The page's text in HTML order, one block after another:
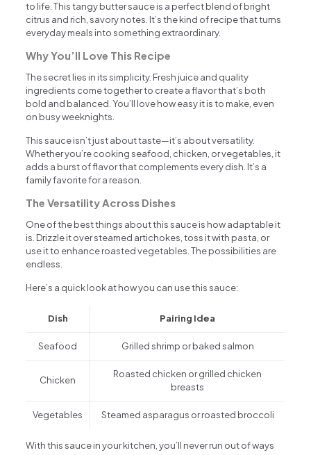
to life. This tangy butter sauce is a perfect blend of bright
citrus and rich, savory notes. It’s the kind of recipe that turns
everyday meals into something extraordinary.
Why You’ll Love This Recipe
The secret lies in its simplicity. Fresh juice and quality
ingredients come together to create a flavor that’s both
bold and balanced. You’ll love how easy it is to make, even
on busy weeknights.
This sauce isn’t just about taste—it’s about versatility.
Whether you’re cooking seafood, chicken, or vegetables, it
adds a burst of flavor that complements every dish. It’s a
family favorite for a reason.
The Versatility Across Dishes
One of the best things about this sauce is how adaptable it
is. Drizzle it over steamed artichokes, toss it with pasta, or
use it to enhance roasted vegetables. The possibilities are
endless.
Here’s a quick look at how you can use this sauce:
Dish Pairing Idea
Seafood Grilled shrimp or baked salmon
Chicken
Roasted chicken or grilled chicken
breasts
Vegetables Steamed asparagus or roasted broccoli
With this sauce in your kitchen, you’ll never run out of ways